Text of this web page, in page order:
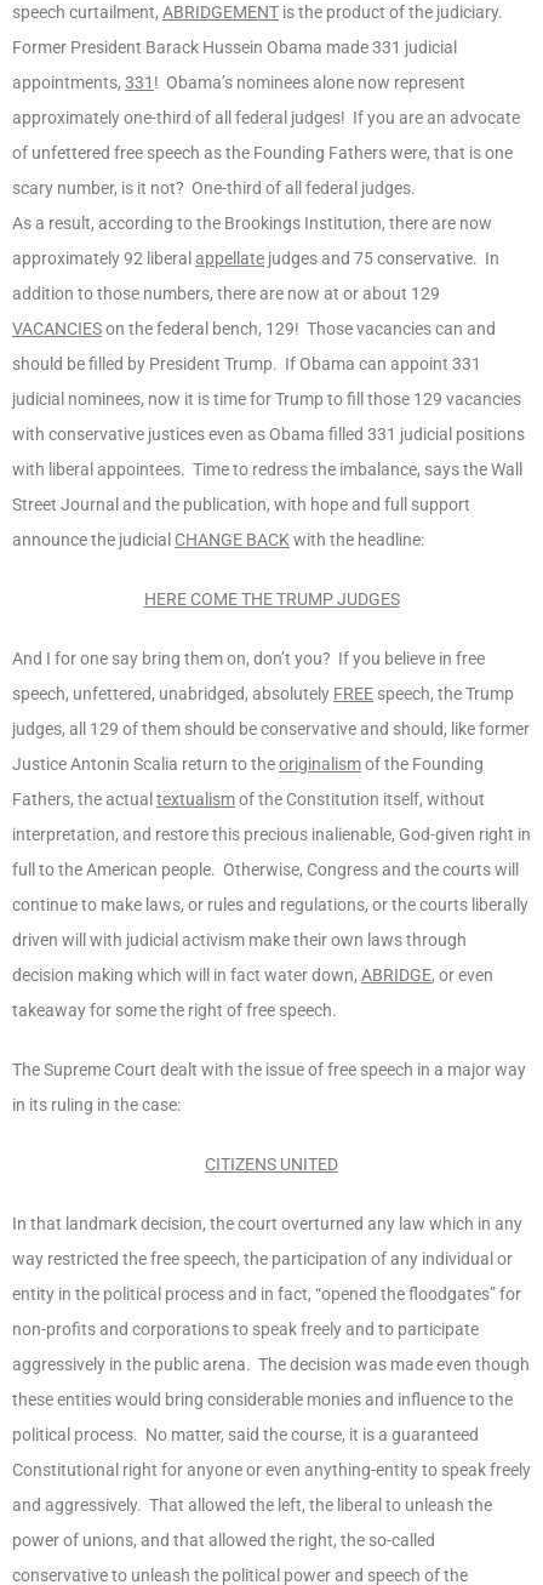
speech curtailment, ABRIDGEMENT is the product of the judiciary.
Former President Barack Hussein Obama made 331 judicial
appointments, 331 ! Obama’s nominees alone now represent
approximately one-third of all federal judges! If you are an advocate
of unfettered free speech as the Founding Fathers were, that is one
scary number, is it not? One-third of all federal judges.
As a result, according to the Brookings Institution, there are now
approximately 92 liberal appellate judges and 75 conservative. In
addition to those numbers, there are now at or about 129
VACANCIESon the federal bench, 129! Those vacancies can and
should be filled by President Trump. If Obama can appoint 331
judicial nominees, now it is time for Trump to fill those 129 vacancies
with conservative justices even as Obama filled 331 judicial positions
with liberal appointees. Time to redress the imbalance, says the Wall
Street Journal and the publication, with hope and full support
announce the judicial CHANGE BACK with the headline:
HERE COME THE TRUMP JUDGES
And I for one say bring them on, don’t you? If you believe in free
speech, unfettered, unabridged, absolutely FREE speech, the Trump
judges, all 129 of them should be conservative and should, like former
Justice Antonin Scalia return to theoriginalismof the Founding
Fathers, the actual textualismof the Constitution itself, without
interpretation, and restore this precious inalienable, God-given right in
full to the American people. Otherwise, Congress and the courts will
continue to make laws, or rules and regulations, or the courts liberally
driven will with judicial activism make their own laws through
decision making which will in fact water down, ABRIDGE, or even
takeaway for some the right of free speech.
The Supreme Court dealt with the issue of free speech in a major way
in its ruling in the case:
CITIZENS UNITED
In that landmark decision, the court overturned any law which in any
way restricted the free speech, the participation of any individual or
entity in the political process and in fact, “opened the floodgates” for
non-profits and corporations to speak freely and to participate
aggressively in the public arena. The decision was made even though
these entities would bring considerable monies and influence to the
political process. No matter, said the course, it is a guaranteed
Constitutional right for anyone or even anything-entity to speak freely
and aggressively. That allowed the left, the liberal to unleash the
power of unions, and that allowed the right, the so-called
conservative to unleash the political power and speech of the